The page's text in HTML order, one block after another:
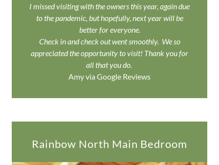
I missed visiting with the owners this year, again due
to the pandemic, but hopefully, next year will be
better for everyone.
Check in and check out went smoothly. We so
appreciated the opportunity to visit! Thank you for
all that you do.
Amy via Google Reviews
Rainbow North Main Bedroom